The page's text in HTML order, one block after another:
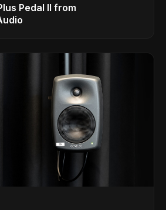
Pedal II from